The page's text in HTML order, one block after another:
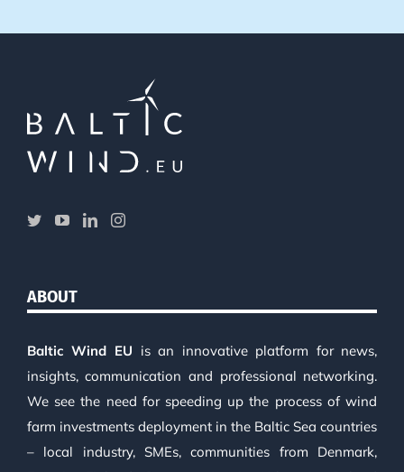
ABOUT
Baltic Wind EU is an innovative platform for news,
insights, communication and professional networking.
We see the need for speeding up the process of wind
farm investments deployment in the Baltic Sea countries
– local industry, SMEs, communities from Denmark,